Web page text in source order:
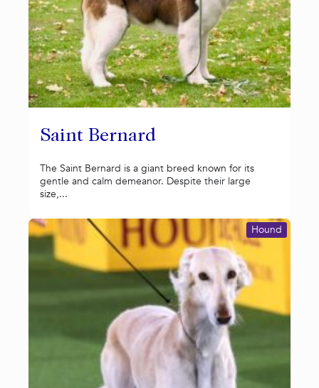
Saint Bernard
The Saint Bernard is a giant breed known for its
gentle and calm demeanor. Despite their large
size,...
Hound